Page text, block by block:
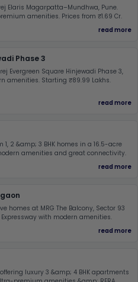
Elaris Magarpatta–Mundhwa, Pune.
amenities. Prices from ₹1.69 Cr.
read more
Phase 3
Evergreen Square Hinjewadi Phase 3,
amenities. Starting ₹89.99 Lakhs.
read more
2 &amp; 3 BHK homes in a 16.5-acre
amenities and great connectivity.
read more
homes at MRG The Balcony, Sector 93
with modern amenities.
read more
luxury 3 &amp; 4 BHK apartments